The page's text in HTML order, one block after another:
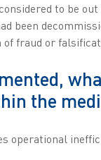
to be
been
fraud or
the
operational